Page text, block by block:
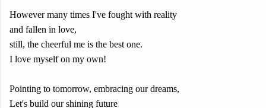
However many times I've fought with reality
and fallen in love,
still, the cheerful me is the best one.
I love myself on my own!
Pointing to tomorrow, embracing our dreams,
Let's build our shining future